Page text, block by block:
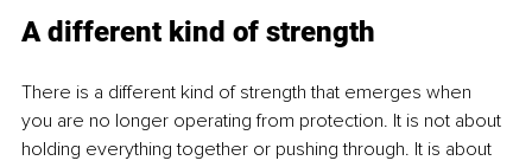
A different kind of strength
There is a different kind of strength that emerges when
you are no longer operating from protection. It is not about
holding everything together or pushing through. It is about